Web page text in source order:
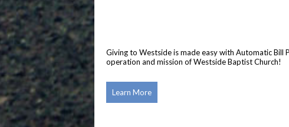
Giving to Westside is made easy with Automatic
operation and mission of Westside Baptist Church!
Learn More